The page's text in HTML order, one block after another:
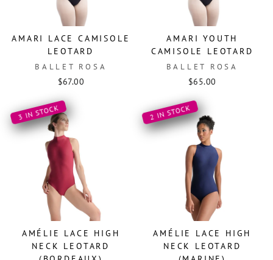
AMARI LACE CAMISOLE
LEOTARD
BALLET ROSA
$67.00
AMARI YOUTH
CAMISOLE LEOTARD
BALLET ROSA
$65.00
3 IN STOCK
AMÉLIE LACE HIGH
NECK LEOTARD
2 IN STOCK
AMÉLIE LACE HIGH
NECK LEOTARD